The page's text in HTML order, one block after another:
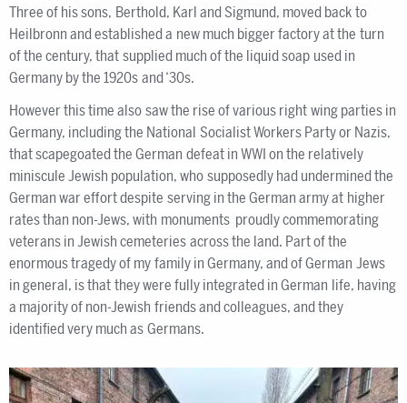
Three of his sons, Berthold, Karl and Sigmund, moved back to
Heilbronn and established a new much bigger factory at the turn
of the century, that supplied much of the liquid soap used in
Germany by the 1920s and ‘30s.
However this time also saw the rise of various right wing parties in
Germany, including the National Socialist Workers Party or Nazis,
that scapegoated the German defeat in WWI on the relatively
miniscule Jewish population, who supposedly had undermined the
German war effort despite serving in the German army at higher
rates than non-Jews, with monuments proudly commemorating
veterans in Jewish cemeteries across the land. Part of the
enormous tragedy of my family in Germany, and of German Jews
in general, is that they were fully integrated in German life, having
a majority of non-Jewish friends and colleagues, and they
identified very much as Germans.